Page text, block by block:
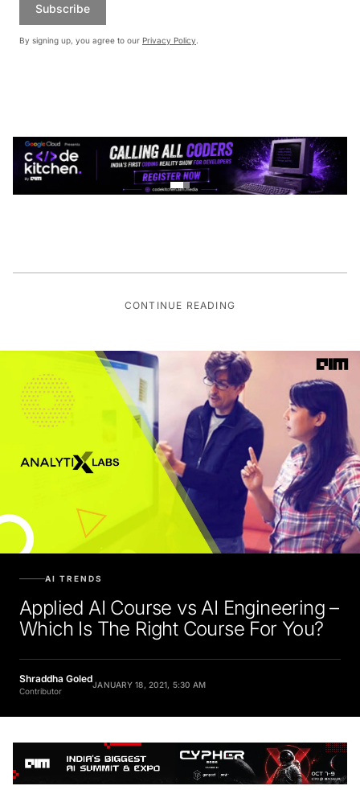
Subscribe
By signing up, you agree to our Privacy Policy.
CONTINUE READING
AI TRENDS
Applied AI Course vs AI Engineering –
Which Is The Right Course For You?
Shraddha Goled
Contributor
JANUARY 18, 2021, 5:30 AM